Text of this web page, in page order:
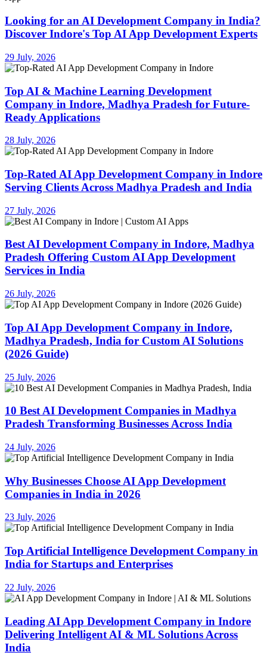
Looking for an AI Development Company in India?
Discover Indore's Top AI App Development Experts
29 July, 2026
Top AI & Machine Learning Development
Company in Indore, Madhya Pradesh for Future-
Ready Applications
28 July, 2026
Top-Rated AI App Development Company in Indore
Serving Clients Across Madhya Pradesh and India
27 July, 2026
Best AI Development Company in Indore, Madhya
Pradesh Offering Custom AI App Development
Services in India
26 July, 2026
Top AI App Development Company in Indore,
Madhya Pradesh, India for Custom AI Solutions
(2026 Guide)
25 July, 2026
10 Best AI Development Companies in Madhya
Pradesh Transforming Businesses Across India
24 July, 2026
Why Businesses Choose AI App Development
Companies in India in 2026
23 July, 2026
Top Artificial Intelligence Development Company in
India for Startups and Enterprises
22 July, 2026
Leading AI App Development Company in Indore
Delivering Intelligent AI & ML Solutions Across
India